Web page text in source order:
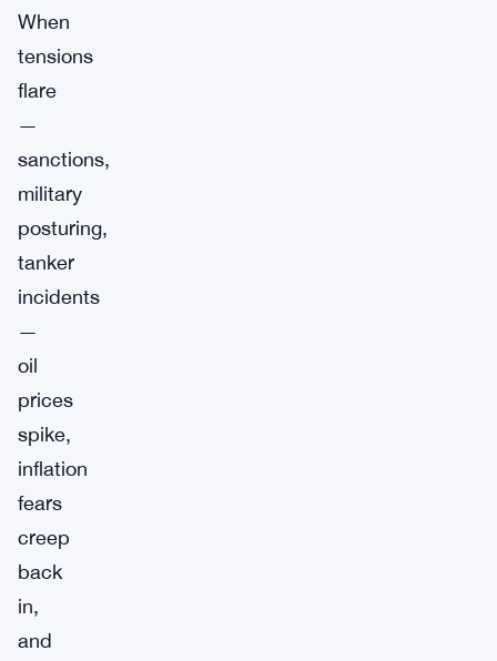
When
tensions
flare
—
sanctions,
military
posturing,
tanker
incidents
—
oil
prices
spike,
inflation
fears
creep
back
in,
and